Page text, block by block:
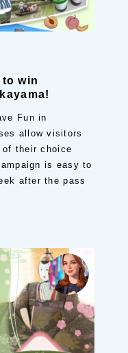
to win
Fun in
allow visitors
their choice
is easy to
after the pass